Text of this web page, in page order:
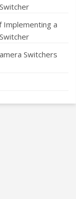
Implementing a
Switchers